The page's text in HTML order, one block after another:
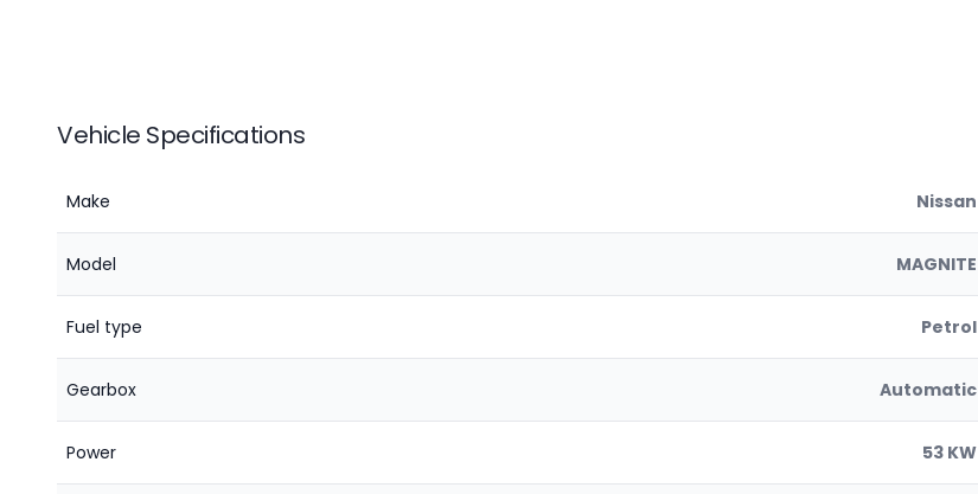
Vehicle Specifications
Make Nissan
Model MAGNITE
Fuel type Petrol
Gearbox Automatic
Power 53 KW